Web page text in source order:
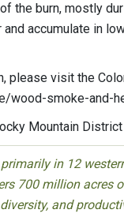
the burn, mostly
accumulate in
please visit the
wood-smoke-and-
Mountain
in 12
700 million acres
and